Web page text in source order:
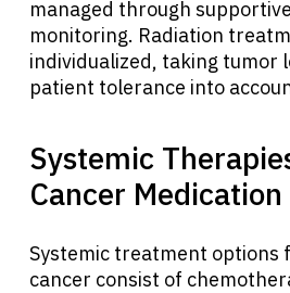
managed through
monitoring. Radiation
individualized, taking tumor
patient tolerance into
Systemic
Cancer Medication
Systemic treatment options
cancer consist of